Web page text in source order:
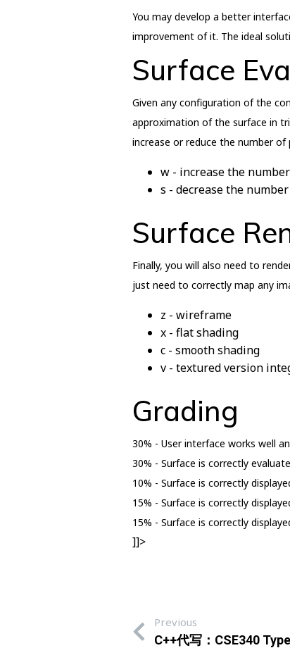
You may develop a better
improvement of it. The ideal
Surface
Given any configuration of the
approximation of the surface in
increase or reduce the number of
w - increase the
s - decrease the
Surface
Finally, you will also need to
just need to correctly map any
z - wireframe
x - flat shading
c - smooth shading
v - textured version
Grading
30% - User interface works well
30% - Surface is correctly
10% - Surface is correctly
15% - Surface is correctly
15% - Surface is correctly
]]>
Previous
C++代写：CSE340